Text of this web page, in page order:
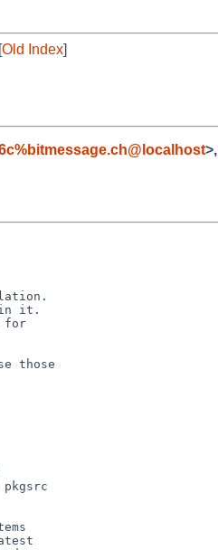
Old Index]
>,
in it.
for
those